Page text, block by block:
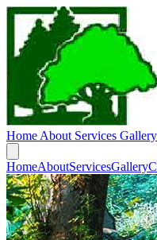
Home About Services Gallery
HomeAboutServicesGallery